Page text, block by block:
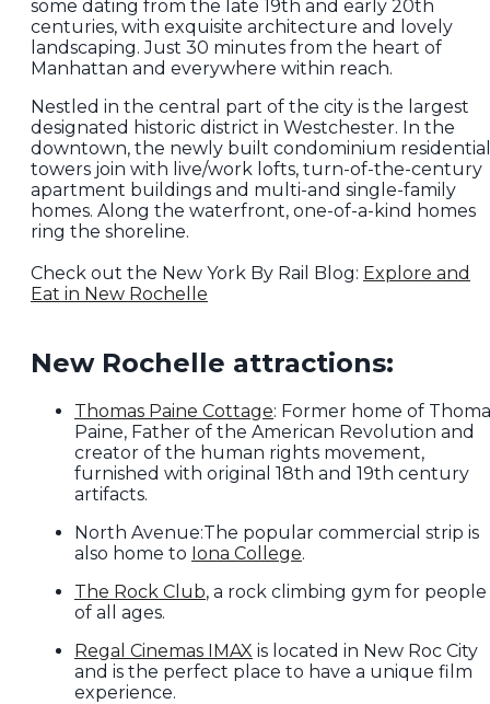
some dating from the late 19th and early 20th
centuries, with exquisite architecture and lovely
landscaping. Just 30 minutes from the heart of
Manhattan and everywhere within reach.
Nestled in the central part of the city is the largest
designated historic district in Westchester. In the
downtown, the newly built condominium residential
towers join with live/work lofts, turn-of-the-century
apartment buildings and multi-and single-family
homes. Along the waterfront, one-of-a-kind homes
ring the shoreline.
Check out the New York By Rail Blog: Explore and
Eat in New Rochelle
New Rochelle attractions:
Thomas Paine Cottage: Former home of
Paine, Father of the American Revolution and
creator of the human rights movement,
furnished with original 18th and 19th century
artifacts.
North Avenue:The popular commercial strip is
also home to Iona College.
The Rock Club, a rock climbing gym for people
of all ages.
Regal Cinemas IMAX is located in New Roc City
and is the perfect place to have a unique film
experience.